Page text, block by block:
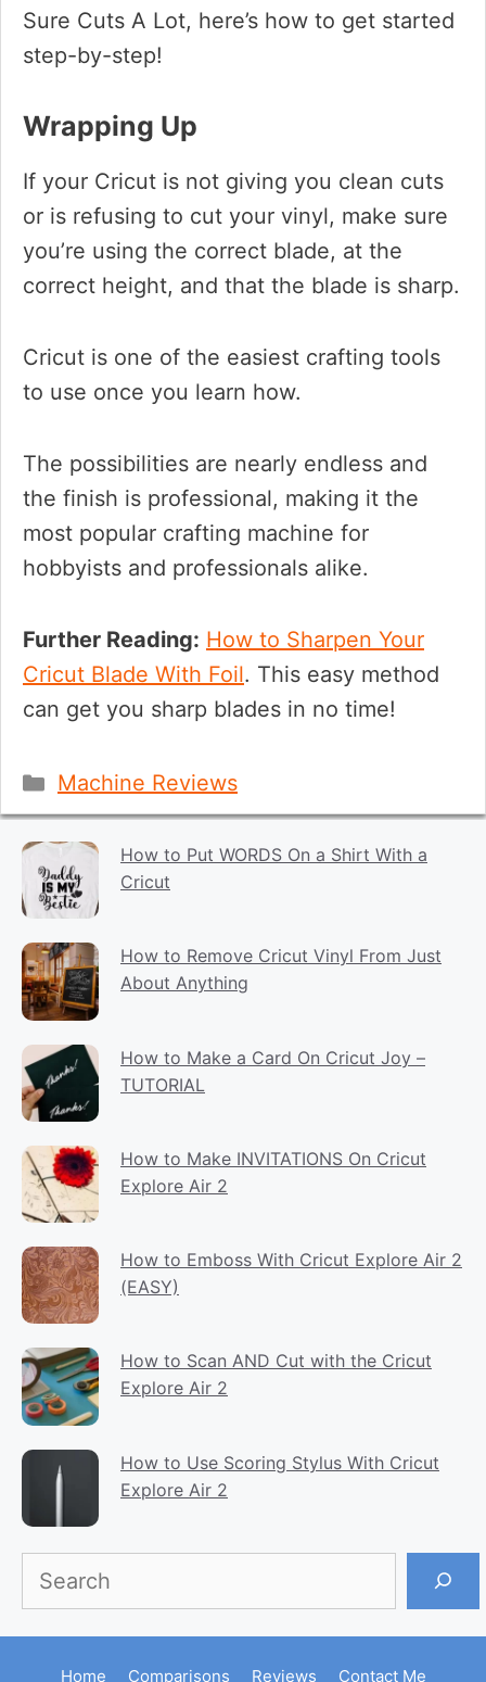
Sure Cuts A Lot, here’s how to get started
step-by-step!
Wrapping Up
If your Cricut is not giving you clean cuts
or is refusing to cut your vinyl, make sure
you’re using the correct blade, at the
correct height, and that the blade is sharp.
Cricut is one of the easiest crafting tools
to use once you learn how.
The possibilities are nearly endless and
the finish is professional, making it the
most popular crafting machine for
hobbyists and professionals alike.
Further Reading: How to Sharpen Your
Cricut Blade With Foil. This easy method
can get you sharp blades in no time!
Categories
Machine Reviews
How to Put WORDS On a Shirt With a
Cricut
How to Remove Cricut Vinyl From Just
About Anything
How to Make a Card On Cricut Joy –
TUTORIAL
How to Make INVITATIONS On Cricut
Explore Air 2
How to Emboss With Cricut Explore Air 2
(EASY)
How to Scan AND Cut with the Cricut
Explore Air 2
How to Use Scoring Stylus With Cricut
Explore Air 2
Home Comparisons Reviews Contact Me